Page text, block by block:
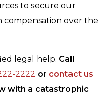
to secure our
compensation over the
legal help. Call
2222 or contact us
with a catastrophic